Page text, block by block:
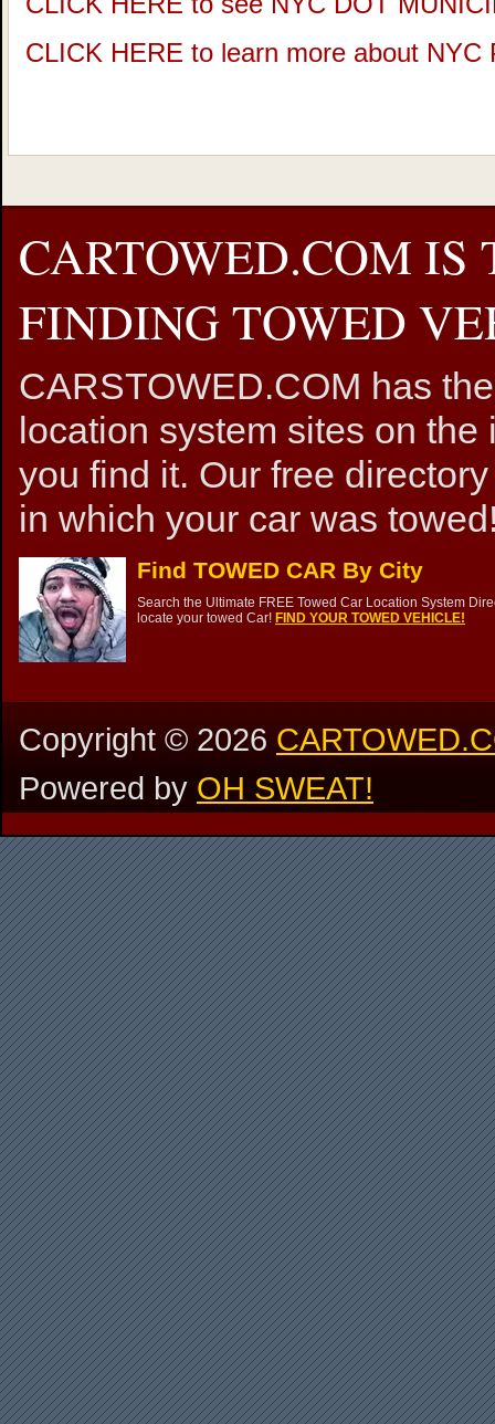
CLICK HERE to learn more about NYC
CARTOWED.COM IS
FINDING TOWED
CARSTOWED.COM has
location system sites on
you find it. Our free
in which your car was
Find TOWED CAR By City
Search the Ultimate FREE Towed Car Location System
locate your towed Car! FIND YOUR TOWED VEHICLE!
Copyright ©2026
Powered by OH SWEAT!